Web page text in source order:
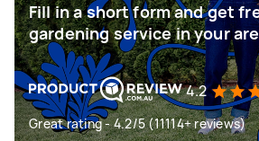
Fill in a short form and get
gardening service in your
4.2
Great rating - 4.2/5 (11114+ reviews)